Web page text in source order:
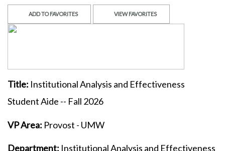
ADD TO FAVORITES VIEW FAVORITES
Title: Institutional Analysis and Effectiveness
Student Aide -- Fall 2026
VP Area: Provost - UMW
Department: Institutional Analysis and Effectiveness